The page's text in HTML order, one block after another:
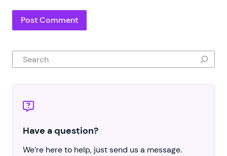
Search
Have a question?
We’re here to help, just send us a message.